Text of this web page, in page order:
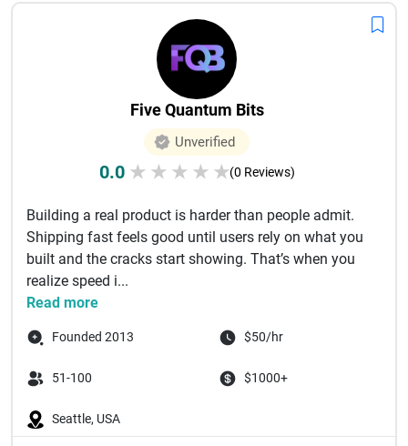
Five Quantum Bits
Unverified
0.0 ★ ★ ★ ★ ★(0 Reviews)
Building a real product is harder than people admit.
Shipping fast feels good until users rely on what you
built and the cracks start showing. That’s when you
realize speed i...
Read more
Founded 2013 $50/hr
51-100 $1000+
Seattle, USA